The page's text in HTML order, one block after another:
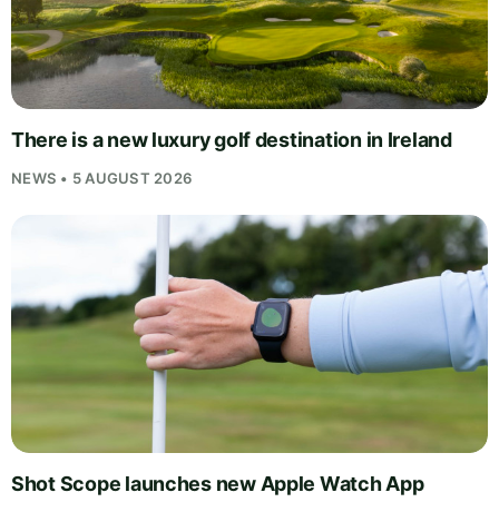
There is a new luxury golf destination in Ireland
NEWS • 5 AUGUST 2026
Shot Scope launches new Apple Watch App